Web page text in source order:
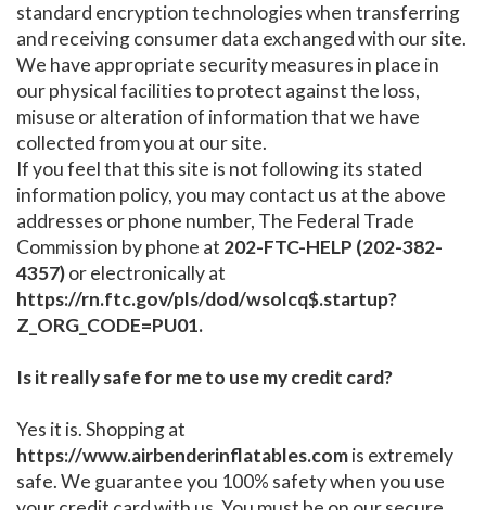
standard encryption technologies when transferring
and receiving consumer data exchanged with our site.
We have appropriate security measures in place in
our physical facilities to protect against the loss,
misuse or alteration of information that we have
collected from you at our site.
If you feel that this site is not following its stated
information policy, you may contact us at the above
addresses or phone number, The Federal Trade
Commission by phone at 202-FTC-HELP (202-382-
4357)or electronically at
https://rn.ftc.gov/pls/dod/wsolcq$.startup?
Z_ORG_CODE=PU01.
Is it really safe for me to use my credit card?
Yes it is. Shopping at
https://www.airbenderinflatables.comis extremely
safe. We guarantee you 100% safety when you use